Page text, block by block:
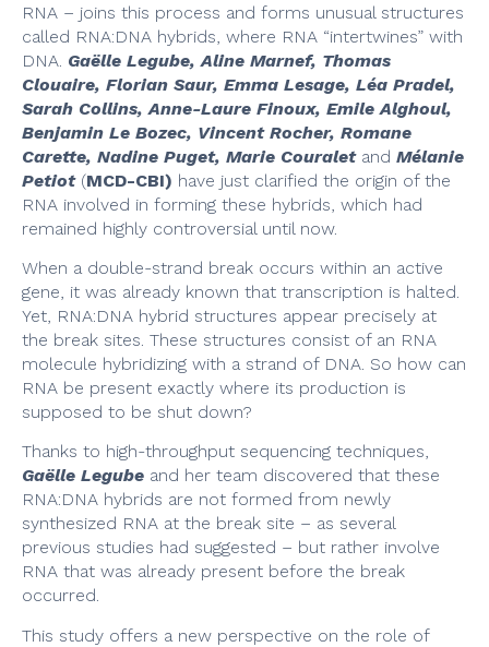
RNA – joins this process and forms unusual structures
called RNA:DNA hybrids, where RNA “intertwines” with
DNA. Gaëlle Legube, Aline Marnef, Thomas
Clouaire, Florian Saur, Emma Lesage, Léa Pradel,
Sarah Collins, Anne-Laure Finoux, Emile Alghoul,
Benjamin Le Bozec, Vincent Rocher, Romane
Carette, Nadine Puget, Marie Couraletand Mélanie
Petiot(MCD-CBI) have just clarified the origin of the
RNA involved in forming these hybrids, which had
remained highly controversial until now.
When a double-strand break occurs within an active
gene, it was already known that transcription is halted.
Yet, RNA:DNA hybrid structures appear precisely at
the break sites. These structures consist of an RNA
molecule hybridizing with a strand of DNA. So how can
RNA be present exactly where its production is
supposed to be shut down?
Thanks to high-throughput sequencing techniques,
Gaëlle Legube and her team discovered that these
RNA:DNA hybrids are not formed from newly
synthesized RNA at the break site – as several
previous studies had suggested – but rather involve
RNA that was already present before the break
occurred.
This study offers a new perspective on the role of